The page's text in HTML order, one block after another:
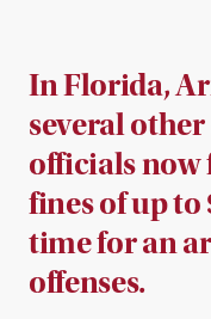
In Florida,
several
officials now
fines of up
time for an
offenses.